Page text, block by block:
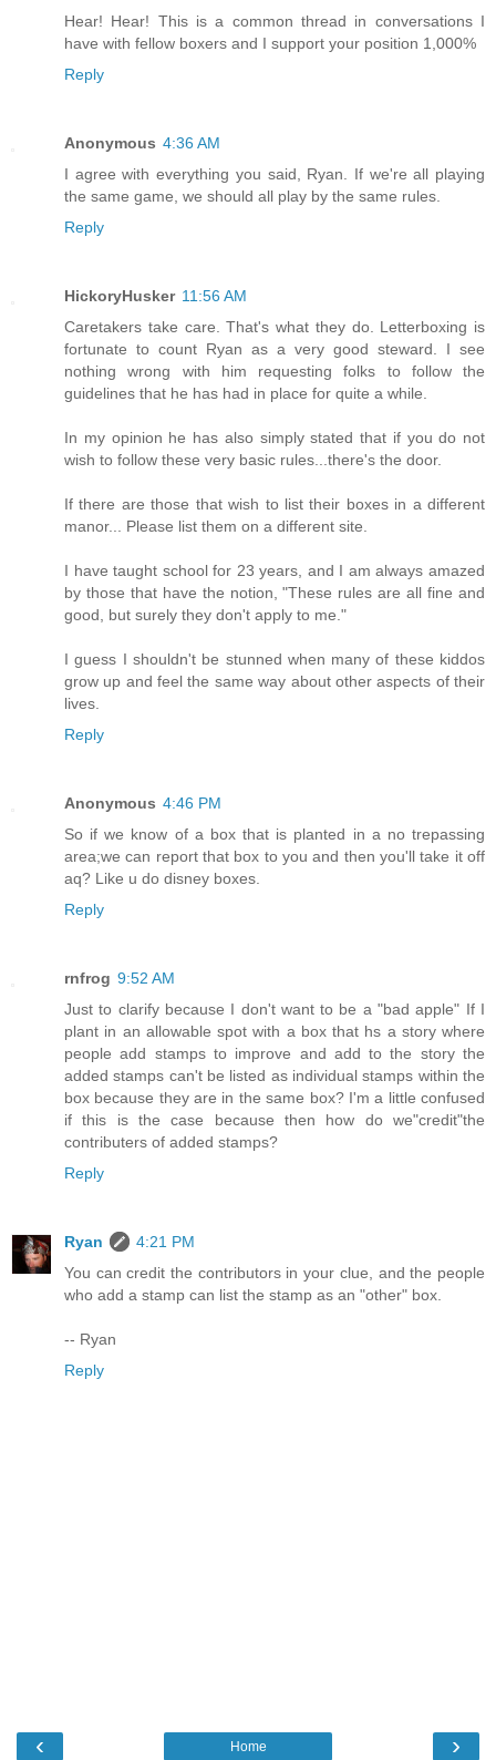
Hear! Hear! This is a common thread in conversations I
have with fellow boxers and I support your position 1,000%
Reply
Anonymous 4:36 AM
I agree with everything you said, Ryan. If we're all playing
the same game, we should all play by the same rules.
Reply
HickoryHusker 11:56 AM
Caretakers take care. That's what they do. Letterboxing is
fortunate to count Ryan as a very good steward. I see
nothing wrong with him requesting folks to follow the
guidelines that he has had in place for quite a while.
In my opinion he has also simply stated that if you do not
wish to follow these very basic rules...there's the door.
If there are those that wish to list their boxes in a different
manor... Please list them on a different site.
I have taught school for 23 years, and I am always amazed
by those that have the notion, "These rules are all fine and
good, but surely they don't apply to me."
I guess I shouldn't be stunned when many of these kiddos
grow up and feel the same way about other aspects of their
lives.
Reply
Anonymous 4:46 PM
So if we know of a box that is planted in a no trepassing
area;we can report that box to you and then you'll take it off
aq? Like u do disney boxes.
Reply
rnfrog 9:52 AM
Just to clarify because I don't want to be a "bad apple" If I
plant in an allowable spot with a box that hs a story where
people add stamps to improve and add to the story the
added stamps can't be listed as individual stamps within the
box because they are in the same box? I'm a little confused
if this is the case because then how do we"credit"the
contributers of added stamps?
Reply
Ryan
4:21 PM
You can credit the contributors in your clue, and the people
who add a stamp can list the stamp as an "other" box.
-- Ryan
Reply
‹ ›
Home